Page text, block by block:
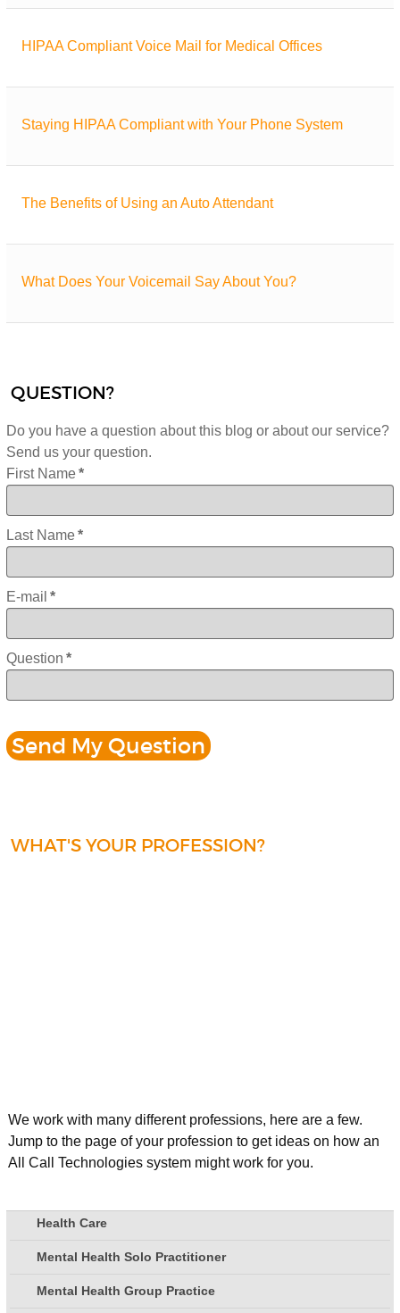
HIPAA Compliant Voice Mail for Medical Offices
Staying HIPAA Compliant with Your Phone System
The Benefits of Using an Auto Attendant
What Does Your Voicemail Say About You?
QUESTION?
Do you have a question about this blog or about our service?
Send us your question.
First Name *
Last Name *
E-mail *
Question *
WHAT'S YOUR PROFESSION?
We work with many different professions, here are a few.
Jump to the page of your profession to get ideas on how an
All Call Technologies system might work for you.
Health Care
Mental Health Solo Practitioner
Mental Health Group Practice